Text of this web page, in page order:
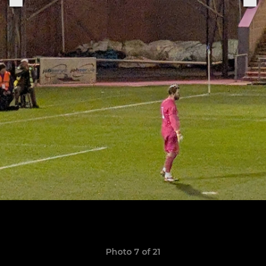
Photo 7 of 21